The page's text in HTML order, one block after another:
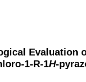
Evaluation
1-R-1H-